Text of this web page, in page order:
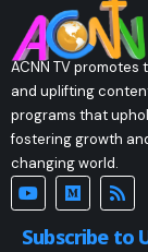
ACNN TV
and uplifting
programs that
fostering growth
changing world.
Subscribe to